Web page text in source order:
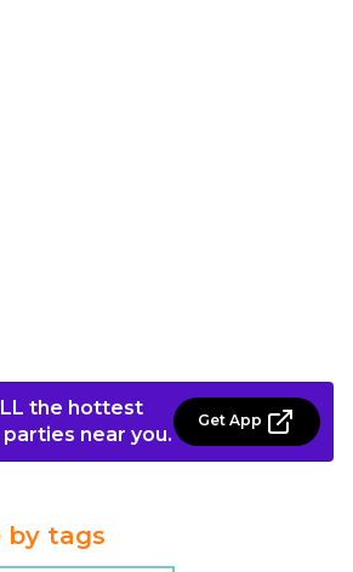
the hottest
near you.
Get App
by tags